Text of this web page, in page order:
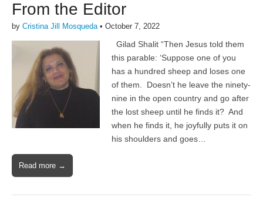
From the Editor
by Cristina Jill Mosqueda• October 7, 2022
Gilad Shalit “Then Jesus told them
this parable: ‘Suppose one of you
has a hundred sheep and loses one
of them. Doesn’t he leave the ninety-
nine in the open country and go after
the lost sheep until he finds it? And
when he finds it, he joyfully puts it on
his shoulders and goes…
Read more →